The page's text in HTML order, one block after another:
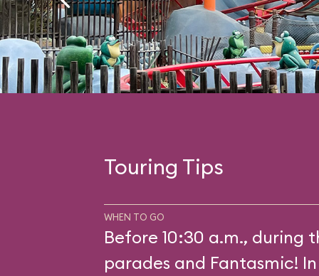
Touring Tips
WHEN TO GO
Before 10:30 a.m., during
parades and Fantasmic!